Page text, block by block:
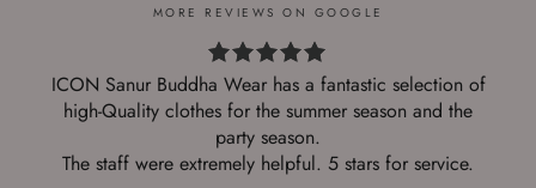
MORE REVIEWS ON GOOGLE
ICON Sanur Buddha Wear has a fantastic selection of
high-Quality clothes for the summer season and the
party season.
The staff were extremely helpful. 5 stars for service.